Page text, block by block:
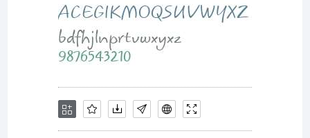
software
either